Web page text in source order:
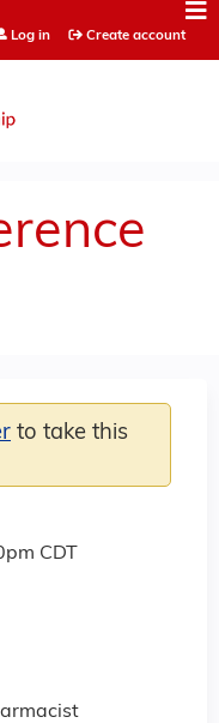
Log in Create account
CDT
to take this